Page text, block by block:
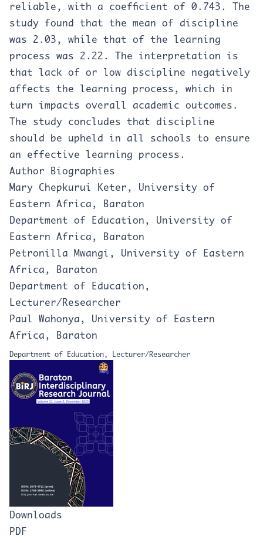
reliable, with a coefficient of 0.743. The
study found that the mean of discipline
was 2.03, while that of the learning
process was 2.22. The interpretation is
that lack of or low discipline negatively
affects the learning process, which in
turn impacts overall academic outcomes.
The study concludes that discipline
should be upheld in all schools to ensure
an effective learning process.
Author Biographies
Mary Chepkurui Keter, University of
Eastern Africa, Baraton
Department of Education, University of
Eastern Africa, Baraton
Petronilla Mwangi, University of Eastern
Africa, Baraton
Department of Education,
Lecturer/Researcher
Paul Wahonya, University of Eastern
Africa, Baraton
Department of Education, Lecturer/Researcher
Downloads
PDF